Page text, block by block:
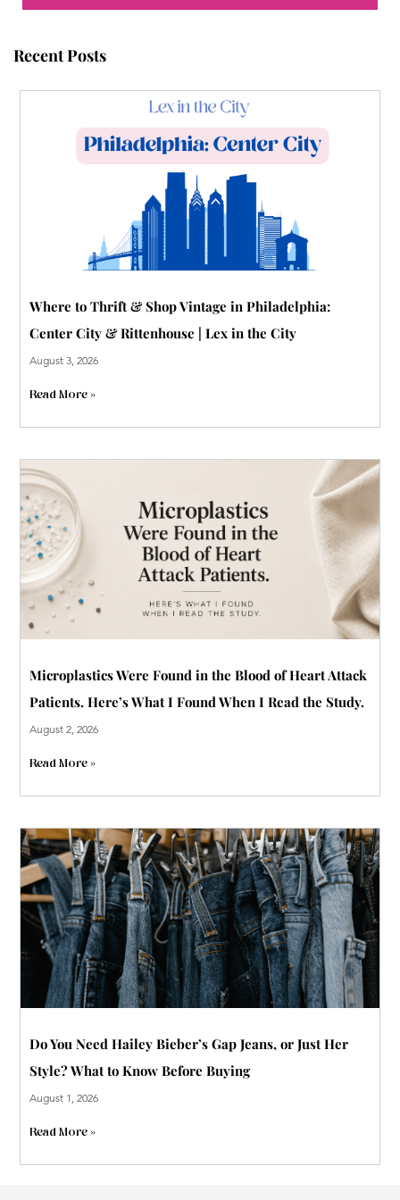
o
k
e b r
t
-
p
r g
m
Recent Posts
Where to Thrift & Shop Vintage in Philadelphia:
Center City & Rittenhouse | Lex in the City
August 3, 2026
Read More »
Microplastics Were Found in the Blood of Heart Attack
Patients. Here’s What I Found When I Read the Study.
August 2, 2026
Read More »
Do You Need Hailey Bieber’s Gap Jeans, or Just Her
Style? What to Know Before Buying
August 1, 2026
Read More »